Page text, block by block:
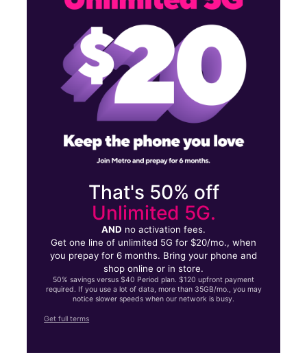
That's 50% off
Unlimited 5G.
AND no activation fees.
Get one line of unlimited 5G for $20/mo., when
you prepay for 6 months. Bring your phone and
shop online or in store.
50% savings versus $40 Period plan. $120 upfront payment
required. If you use a lot of data, more than 35GB/mo., you may
notice slower speeds when our network is busy.
Get full terms